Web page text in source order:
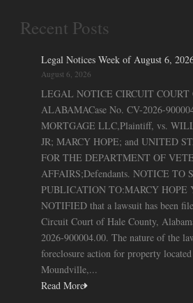
Recent Posts
Legal Notices Week of August 6,
August 6, 2026
LEGAL NOTICE CIRCUIT
ALABAMACase No. CV-2026-
MORTGAGE LLC,Plaintiff, vs.
JR; MARCY HOPE; and UNITED
FOR THE DEPARTMENT OF
AFFAIRS;Defendants. NOTICE TO
PUBLICATION TO:MARCY HOPE
NOTIFIED that a lawsuit has been
Circuit Court of Hale County,
2026-900004.00. The nature of the
foreclosure action for property
Moundville,...
Read More